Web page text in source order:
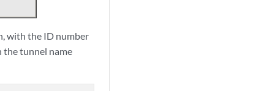
with the ID number
the tunnel name